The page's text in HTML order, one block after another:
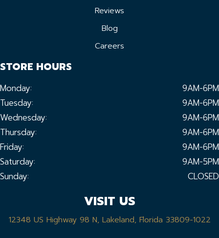
Reviews
Blog
Careers
STORE HOURS
Monday:
9AM-6PM
Tuesday:
9AM-6PM
Wednesday:
9AM-6PM
Thursday:
9AM-6PM
Friday:
9AM-6PM
Saturday:
9AM-5PM
Sunday:
CLOSED
VISIT US
12348 US Highway 98 N, Lakeland, Florida 33809-1022